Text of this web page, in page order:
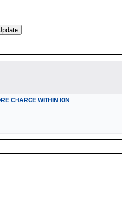
CHARGE WITHIN ION